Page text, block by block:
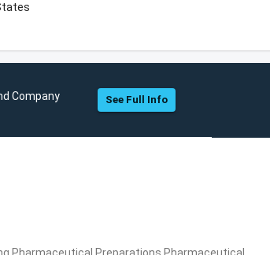
Company See Full Info